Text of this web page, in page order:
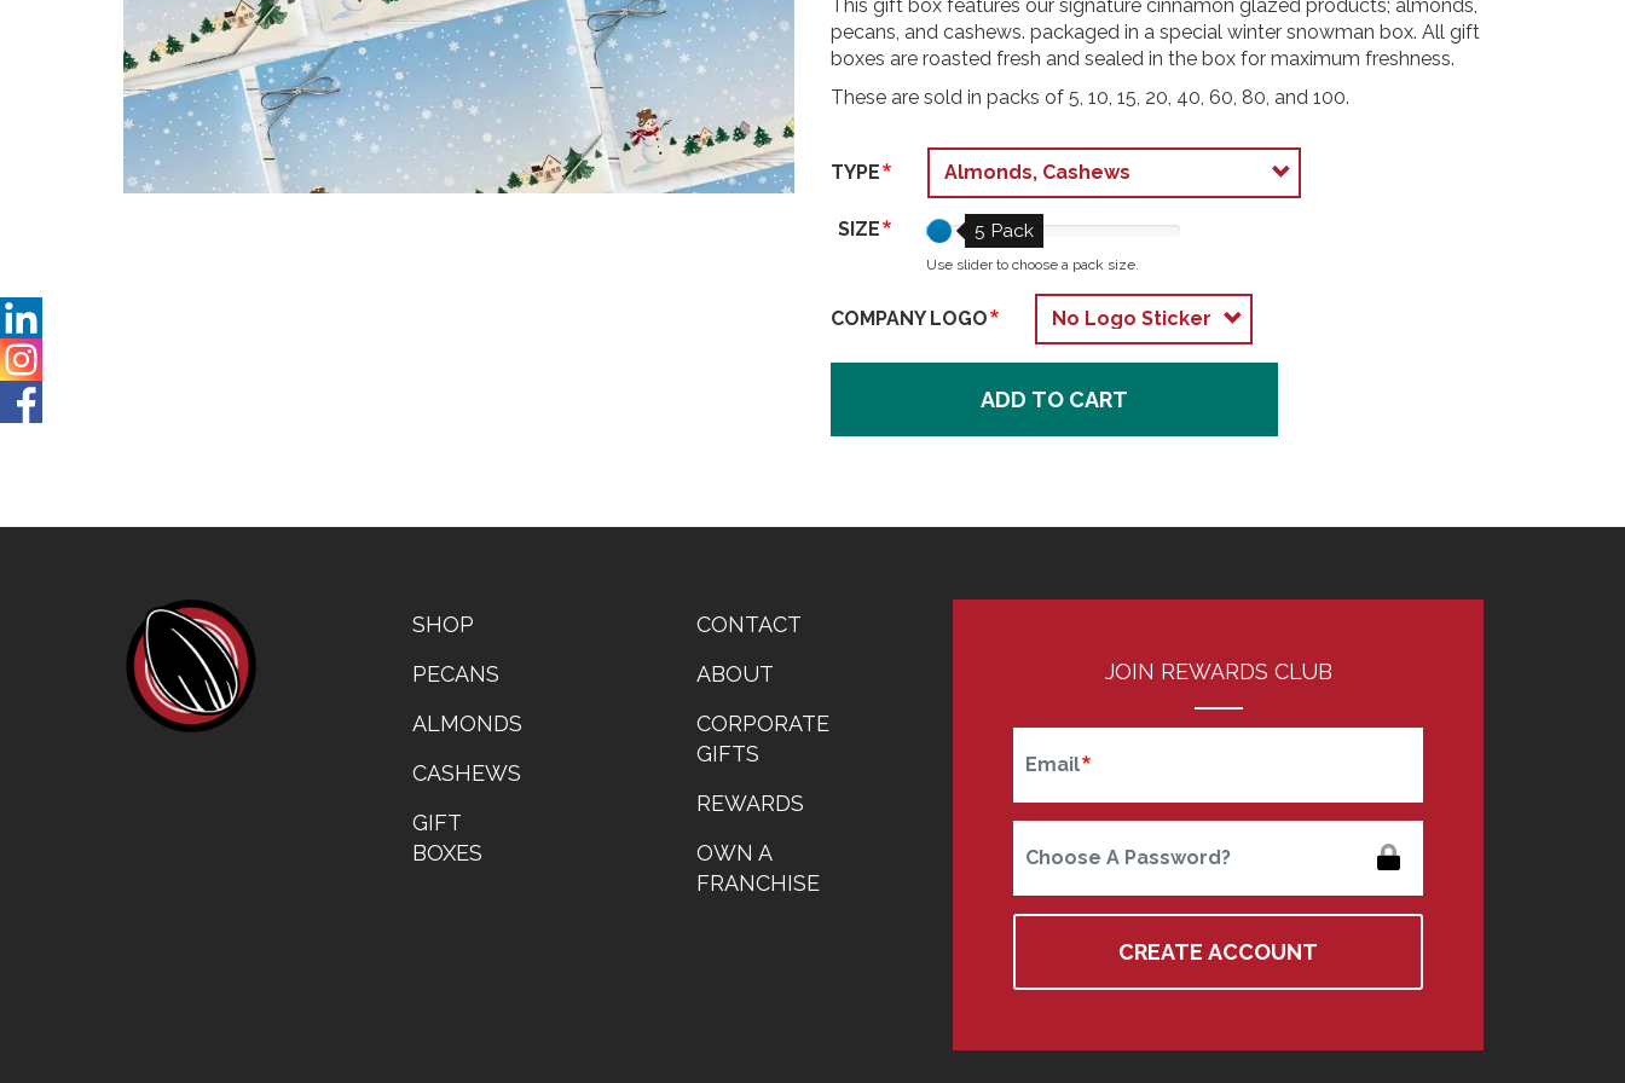
This gift box features our signature cinnamon glazed products; almonds,
pecans, and cashews. packaged in a special winter snowman box. All gift
boxes are roasted fresh and sealed in the box for maximum freshness.
These are sold in packs of 5, 10, 15, 20, 40, 60, 80, and 100.
TYPE
SIZE 5 Pack
Use slider to choose a pack size.
COMPANY LOGO
ADD TO CART
FOOTER
LEFT
CATALOG
SHOP
PECANS
ALMONDS
CASHEWS
GIFT
BOXES
FOOTER
CONTACT
ABOUT
CORPORATE
GIFTS
REWARDS
OWN A
FRANCHISE
JOIN REWARDS CLUB
Email
Choose A Password?
CREATE ACCOUNT